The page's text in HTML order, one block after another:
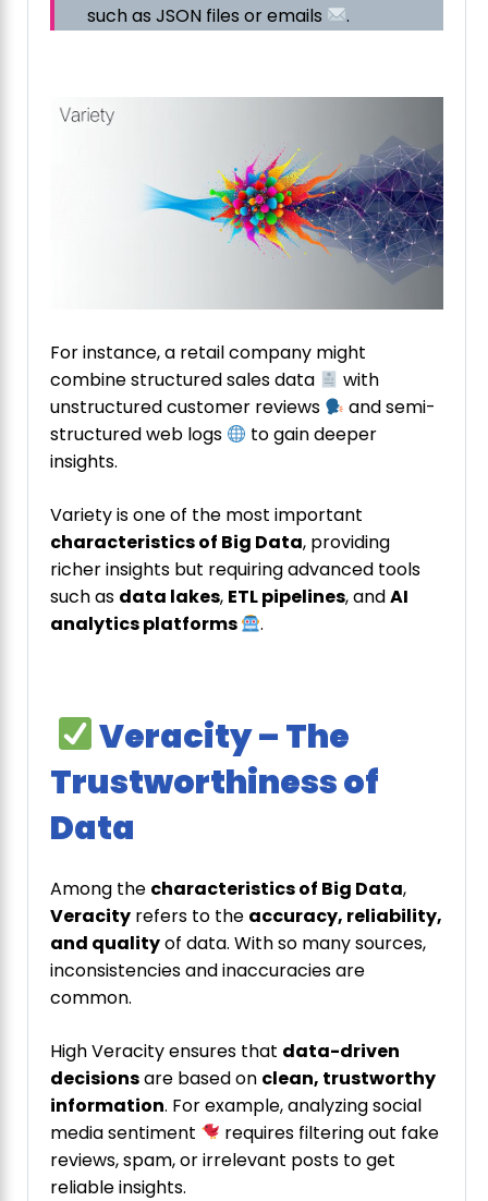
such as JSON files or emails
.
For instance, a retail company might
combine structured sales data
with
unstructured customer reviews
and semi-
structured web logs
to gain deeper
insights.
Variety is one of the most important
characteristics of Big Data, providing
richer insights but requiring advanced tools
such as data lakes, ETL pipelines, andAI
analytics platforms
.
Veracity – The
Trustworthiness of
Data
Among the characteristics of Big Data,
Veracity refers to the accuracy, reliability,
and qualityof data. With so many sources,
inconsistencies and inaccuracies are
common.
High Veracity ensures that data-driven
decisionsare based on clean, trustworthy
information. For example, analyzing social
media sentiment
requires filtering out fake
reviews, spam, or irrelevant posts to get
reliable insights.